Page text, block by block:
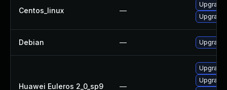
Centos_linux —
Upgrade
Debian — Upgrade
Huawei Euleros 2_0_sp9 —